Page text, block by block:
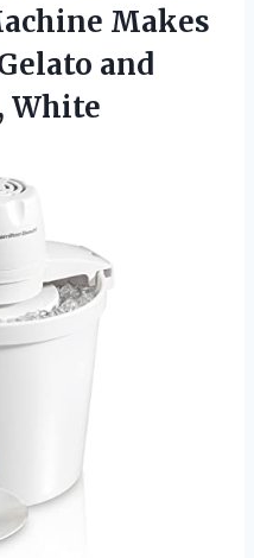
Makes
and
White